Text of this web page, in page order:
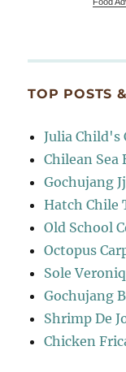
TOP POSTS
Julia Child's
Chilean Sea
Gochujang
Hatch Chile
Old School
Octopus
Sole
Gochujang
Shrimp De
Chicken